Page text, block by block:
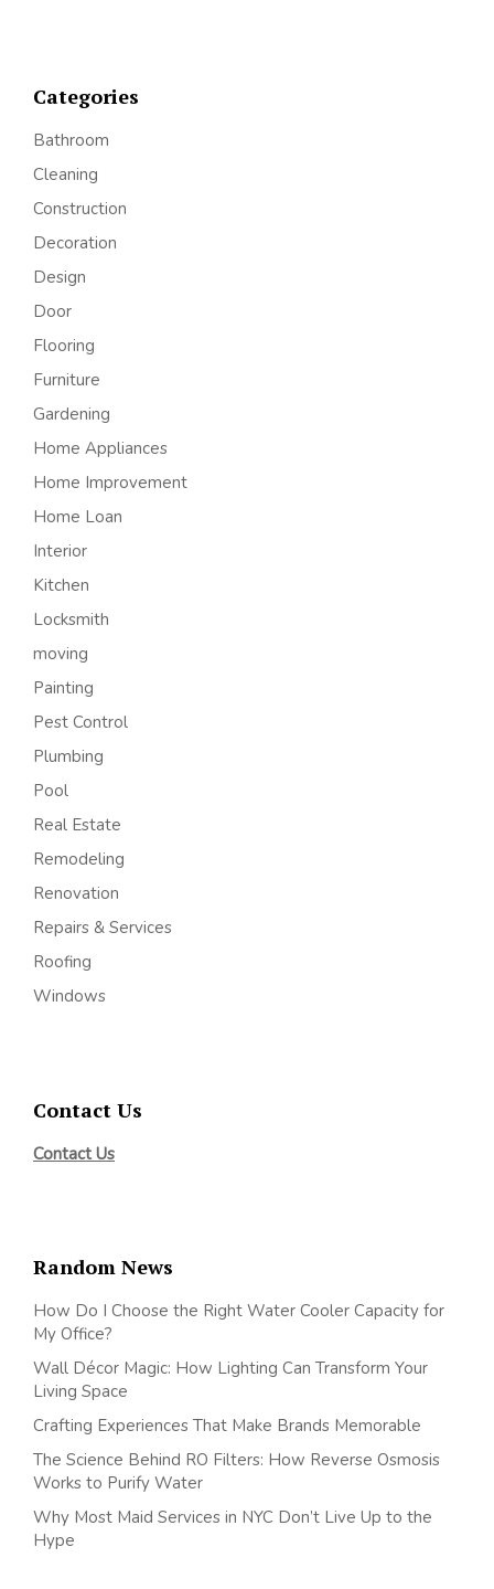
Categories
Bathroom
Cleaning
Construction
Decoration
Design
Door
Flooring
Furniture
Gardening
Home Appliances
Home Improvement
Home Loan
Interior
Kitchen
Locksmith
moving
Painting
Pest Control
Plumbing
Pool
Real Estate
Remodeling
Renovation
Repairs & Services
Roofing
Windows
Contact Us
Contact Us
Random News
How Do I Choose the Right Water Cooler Capacity for
My Office?
Wall Décor Magic: How Lighting Can Transform Your
Living Space
Crafting Experiences That Make Brands Memorable
The Science Behind RO Filters: How Reverse Osmosis
Works to Purify Water
Why Most Maid Services in NYC Don’t Live Up to the
Hype